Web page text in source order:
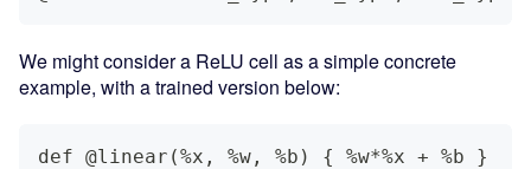
We might consider a ReLU cell as a simple concrete
example, with a trained version below:
def @linear(%x, %w, %b) { %w*%x + %b }